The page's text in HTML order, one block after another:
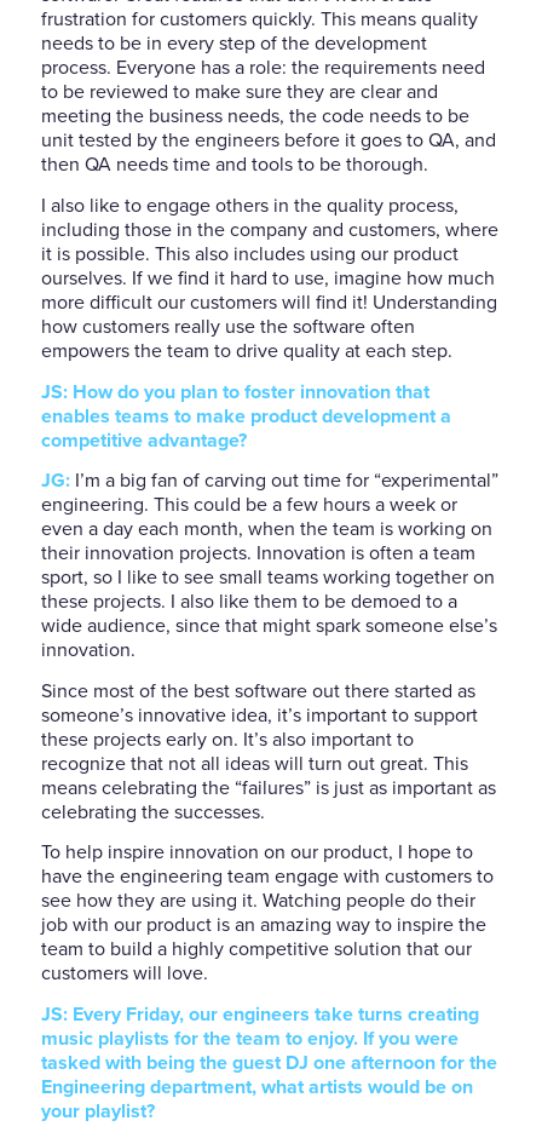
frustration for customers quickly. This means quality
needs to be in every step of the development
process. Everyone has a role: the requirements need
to be reviewed to make sure they are clear and
meeting the business needs, the code needs to be
unit tested by the engineers before it goes to QA, and
then QA needs time and tools to be thorough.
I also like to engage others in the quality process,
including those in the company and customers, where
it is possible. This also includes using our product
ourselves. If we find it hard to use, imagine how much
more difficult our customers will find it! Understanding
how customers really use the software often
empowers the team to drive quality at each step.
JS: How do you plan to foster innovation that
enables teams to make product development a
competitive advantage?
JG:I’m a big fan of carving out time for “experimental”
engineering. This could be a few hours a week or
even a day each month, when the team is working on
their innovation projects. Innovation is often a team
sport, so I like to see small teams working together on
these projects. I also like them to be demoed to a
wide audience, since that might spark someone else’s
innovation.
Since most of the best software out there started as
someone’s innovative idea, it’s important to support
these projects early on. It’s also important to
recognize that not all ideas will turn out great. This
means celebrating the “failures” is just as important as
celebrating the successes.
To help inspire innovation on our product, I hope to
have the engineering team engage with customers to
see how they are using it. Watching people do their
job with our product is an amazing way to inspire the
team to build a highly competitive solution that our
customers will love.
JS: Every Friday, our engineers take turns creating
music playlists for the team to enjoy. If you were
tasked with being the guest DJ one afternoon for the
Engineering department, what artists would be on
your playlist?